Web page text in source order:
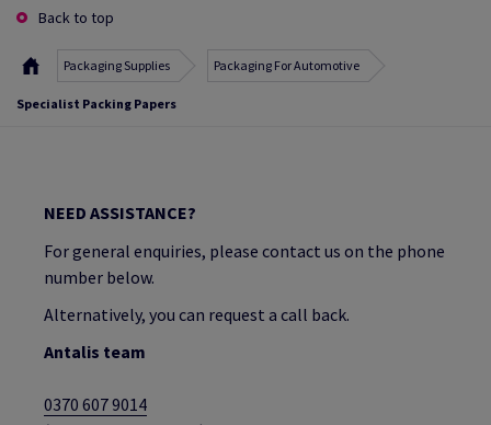
Back to top
Packaging Supplies Packaging For Automotive
Specialist Packing Papers
NEED ASSISTANCE?
For general enquiries, please contact us on the phone
number below.
Alternatively, you can request a call back.
Antalis team
0370 607 9014